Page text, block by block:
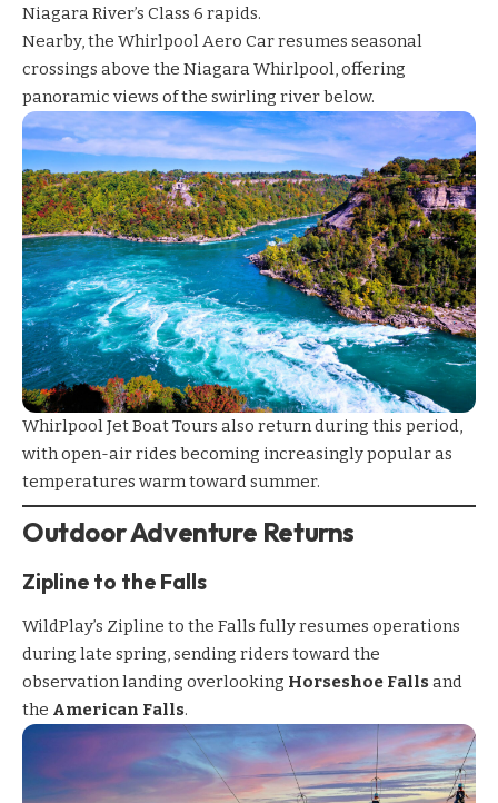
Niagara River’s Class 6 rapids.
Nearby, the Whirlpool Aero Carresumes seasonal
crossings above the Niagara Whirlpool, offering
panoramic views of the swirling river below.
Whirlpool Jet Boat Tours also return during this period,
with open-air rides becoming increasingly popular as
temperatures warm toward summer.
Outdoor Adventure Returns
Zipline to the Falls
WildPlay’s Zipline to the Falls fully resumes operations
during late spring, sending riders toward the
observation landing overlooking Horseshoe Fallsand
the American Falls.